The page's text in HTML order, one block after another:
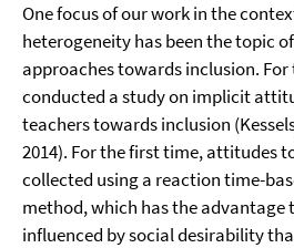
One focus of our work in the
heterogeneity has been the topic
approaches towards inclusion. For
conducted a study on implicit
teachers towards inclusion
2014). For the first time, attitudes
collected using a reaction time-
method, which has the advantage
influenced by social desirability